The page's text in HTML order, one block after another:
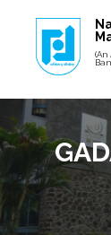
(An